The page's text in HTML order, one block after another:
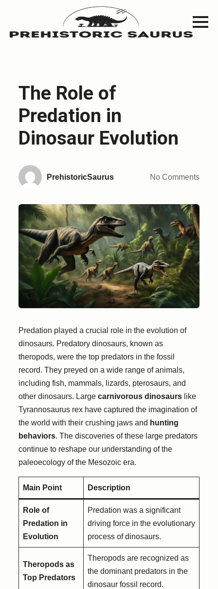
The Role of
Predation in
Dinosaur Evolution
PrehistoricSaurus No Comments
Predation played a crucial role in the evolution of
dinosaurs. Predatory dinosaurs, known as
theropods, were the top predators in the fossil
record. They preyed on a wide range of animals,
including fish, mammals, lizards, pterosaurs, and
other dinosaurs. Large carnivorous dinosaurs like
Tyrannosaurus rex have captured the imagination of
the world with their crushing jaws and hunting
behaviors. The discoveries of these large predators
continue to reshape our understanding of the
paleoecology of the Mesozoic era.
Main Point Description
Role of
Predation in
Evolution
Predation was a significant
driving force in the evolutionary
process of dinosaurs.
Theropods as
Top Predators
Theropods are recognized as
the dominant predators in the
dinosaur fossil record.